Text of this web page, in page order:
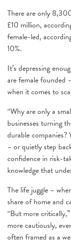
There are only
£10 million,
female-led,
10%.
It’s depressing
are female founded
when it comes to
“Why are only a
businesses turning
durable
– or quietly step
confidence in risk-
knowledge that
The life juggle –
share of home and
“But more
more cautiously,
often framed as a